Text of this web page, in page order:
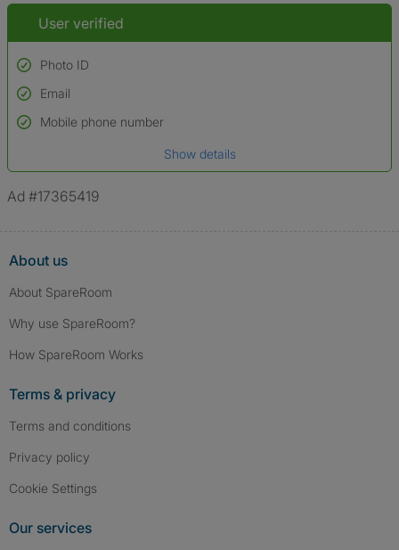
User verified
Photo ID
Used to verify:
Name*
*A user’s profile name may differ from their legal name which has been
Email
Mobile phone number
Show details
Ad #17365419
About us
About SpareRoom
Why use SpareRoom?
How SpareRoom Works
Terms & privacy
Terms and conditions
Privacy policy
Cookie Settings
Our services